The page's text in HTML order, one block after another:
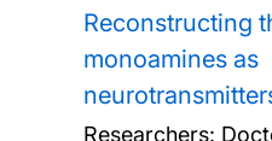
Reconstructing
monoamines as
Researchers: